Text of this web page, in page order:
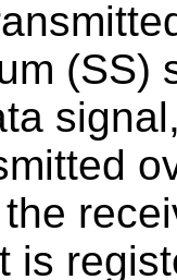
(SS)
is